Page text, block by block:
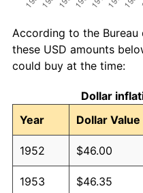
According to the
these USD amounts
could buy at the time:
Dollar
Year
Dollar Value
1952 $46.00
1953 $46.35